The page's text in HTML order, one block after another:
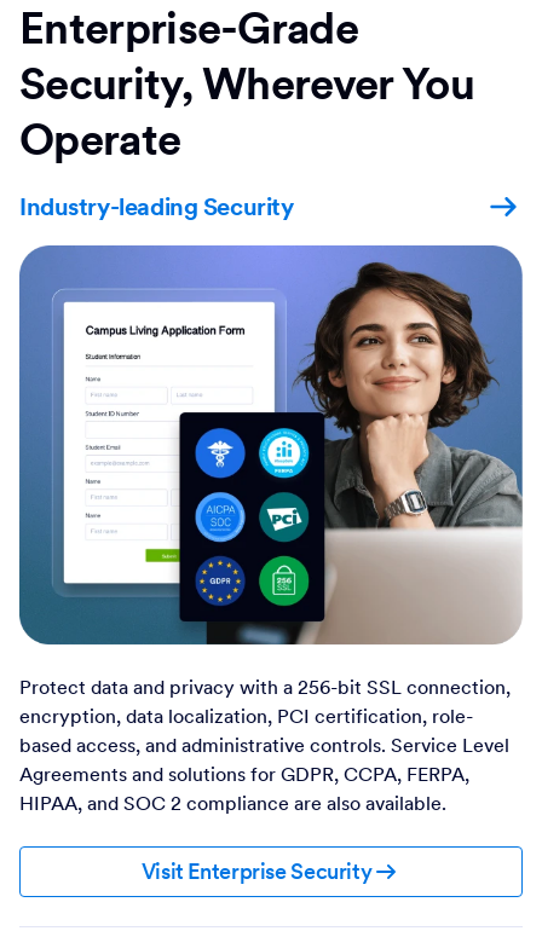
Enterprise-Grade
Security, Wherever You
Operate
Industry-leading Security
Protect data and privacy with a 256-bit SSL connection,
encryption, data localization, PCI certification, role-
based access, and administrative controls. Service Level
Agreements and solutions for GDPR, CCPA, FERPA,
HIPAA, and SOC 2 compliance are also available.
Visit Enterprise Security